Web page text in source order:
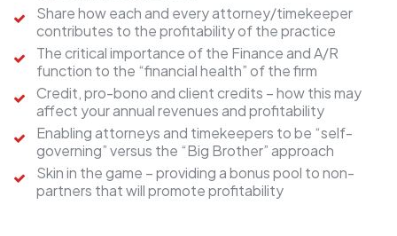
Share how each and every attorney/timekeeper
contributes to the profitability of the practice
The critical importance of the Finance and A/R
function to the “financial health” of the firm
Credit, pro-bono and client credits – how this may
affect your annual revenues and profitability
Enabling attorneys and timekeepers to be “self-
governing” versus the “Big Brother” approach
Skin in the game – providing a bonus pool to non-
partners that will promote profitability